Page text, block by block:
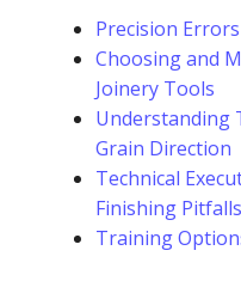
Precision
Choosing and
Joinery Tools
Understanding
Grain Direction
Technical
Finishing Pitfalls
Training